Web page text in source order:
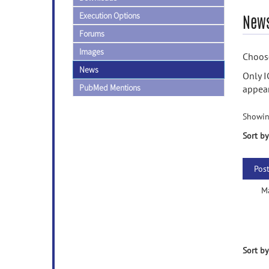
Execution Options
Forums
Images
News
PubMed Mentions
Only
Sort
Sort